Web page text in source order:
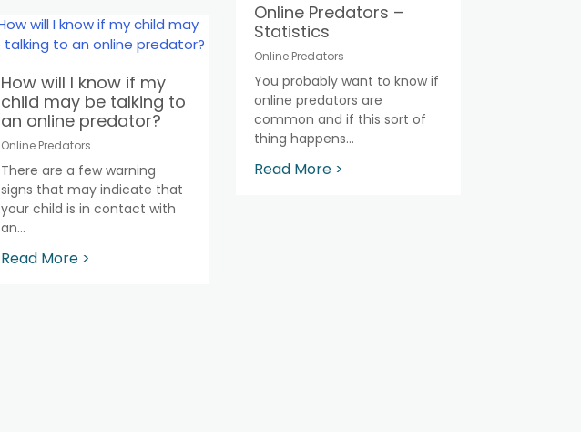
Online Predators –
Statistics
Online Predators
You probably want to know if
online predators are
common and if this sort of
thing happens...
Read More >
How will I know if my
child may be talking to
an online predator?
Online Predators
There are a few warning
signs that may indicate that
your child is in contact with
an...
Read More >